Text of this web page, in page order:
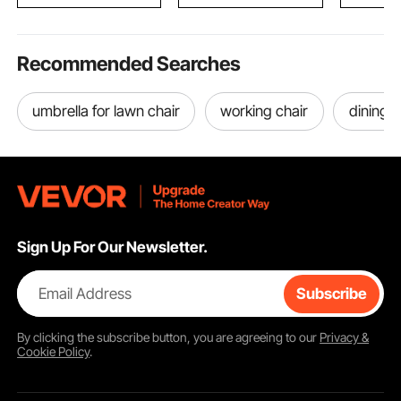
Recommended Searches
umbrella for lawn chair working chair dining
Sign Up For Our Newsletter.
Email Address Subscribe
By clicking thesubscribebutton, you are agreeing to our Privacy &
Cookie Policy.